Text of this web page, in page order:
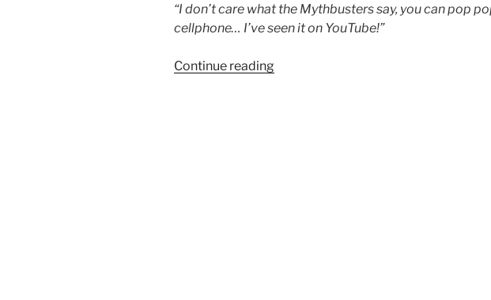
“I don’t care what the Mythbusters say, you can pop
cellphone… I’ve seen it on YouTube!”
Continue reading“God